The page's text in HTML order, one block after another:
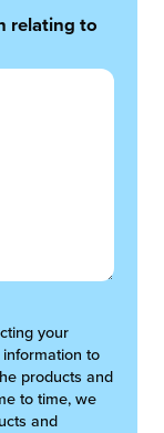
relating to
your
information to
products and
to time, we
and